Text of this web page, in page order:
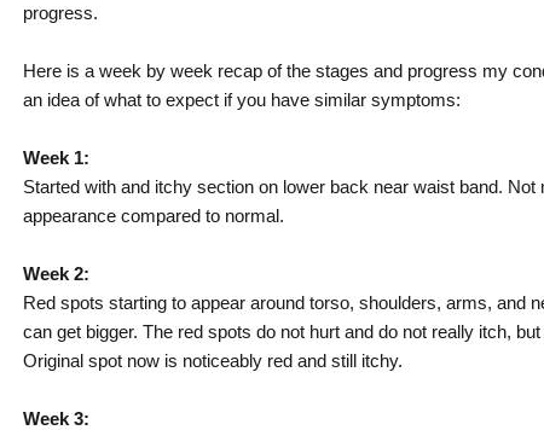
progress.
Here is a week by week recap of the stages and progress my
an idea of what to expect if you have similar symptoms:
Week 1:
Started with and itchy section on lower back near waist band.
appearance compared to normal.
Week 2:
Red spots starting to appear around torso, shoulders, arms, and
can get bigger. The red spots do not hurt and do not really itch,
Original spot now is noticeably red and still itchy.
Week 3: